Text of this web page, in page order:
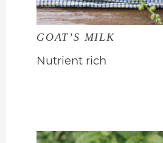
GOAT’S MILK
Nutrient rich